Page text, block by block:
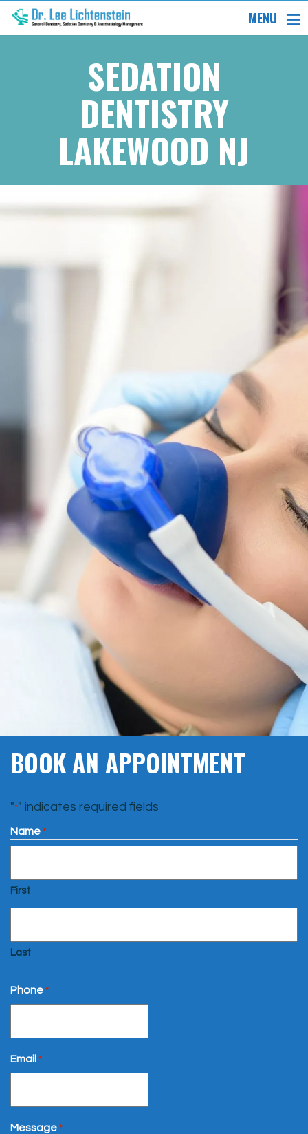
MENU
SEDATION
DENTISTRY
LAKEWOOD NJ
BOOK AN APPOINTMENT
"*" indicates required fields
Name *
First
Last
Phone *
Email *
Message *